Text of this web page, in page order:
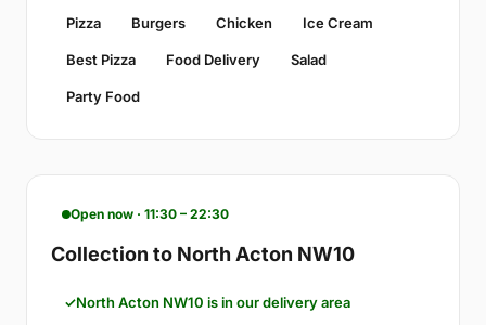
Pizza Burgers Chicken Ice Cream
Best Pizza Food Delivery Salad
Party Food
Open now · 11:30 – 22:30
Collection to North Acton NW10
North Acton NW10 is in our delivery area